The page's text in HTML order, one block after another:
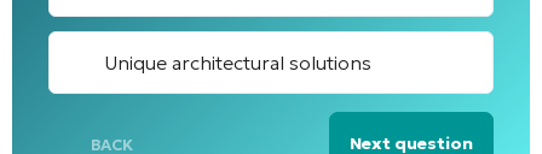
Unique architectural solutions
BACK Next question